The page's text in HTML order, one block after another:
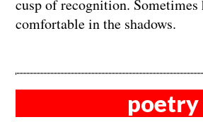
cusp of recognition.
comfortable in the shadows.
poetry